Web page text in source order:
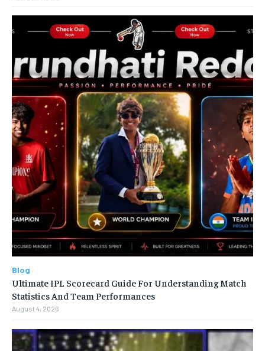
Blog
Ultimate IPL Scorecard Guide For Understanding Match
Statistics And Team Performances
August 4, 2026